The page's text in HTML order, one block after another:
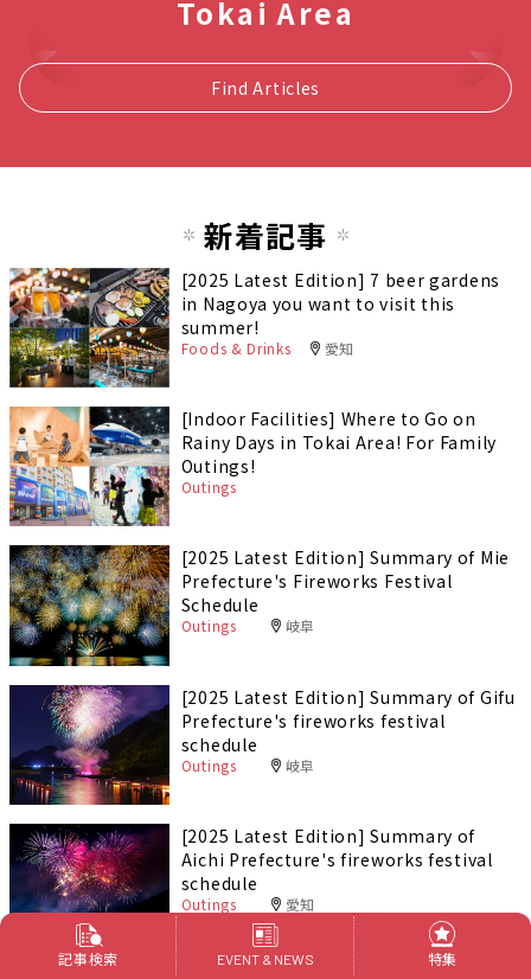
Tokai Area
Find Articles
新着記事
[2025 Latest Edition] 7 beer gardens
in Nagoya you want to visit this
summer!
Foods & Drinks 愛知
[Indoor Facilities] Where to Go on
Rainy Days in Tokai Area! For Family
Outings!
Outings
[2025 Latest Edition] Summary of Mie
Prefecture's Fireworks Festival
Schedule
Outings 岐阜
[2025 Latest Edition] Summary of Gifu
Prefecture's fireworks festival
schedule
Outings 岐阜
[2025 Latest Edition] Summary of
Aichi Prefecture's fireworks festival
schedule
Outings 愛知
記事検索 EVENT & NEWS 特集